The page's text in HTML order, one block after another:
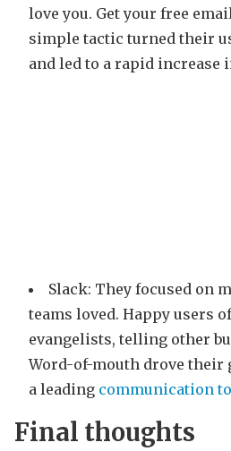
love you. Get your free
simple tactic turned their
and led to a rapid increase
Slack: They focused on
teams loved. Happy users
evangelists, telling other
Word-of-mouth drove
a leading communication
Final thoughts